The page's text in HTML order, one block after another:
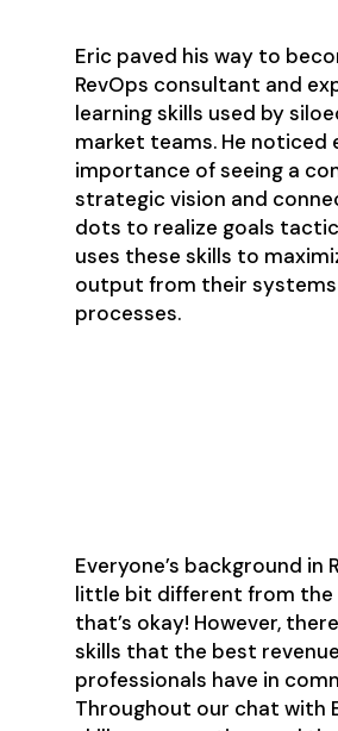
Eric paved his way to
RevOps consultant and
learning skills used by
market teams. He noticed
importance of seeing a
strategic vision and
dots to realize goals
uses these skills to
output from their systems
processes.
Everyone’s background in
little bit different from the
that’s okay! However,
skills that the best
professionals have in
Throughout our chat with